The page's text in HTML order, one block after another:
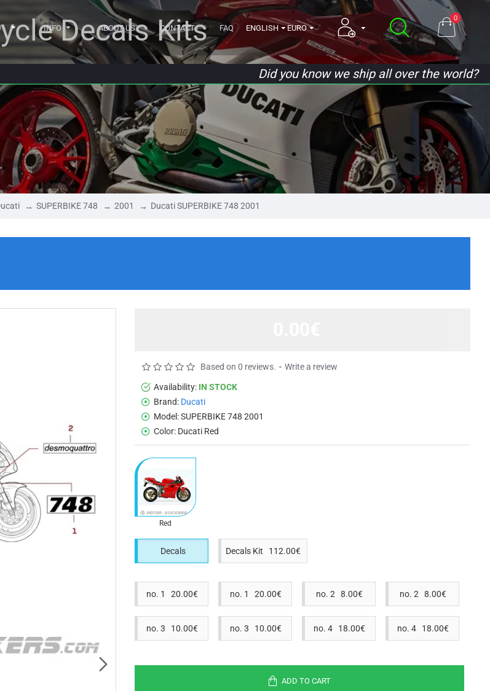
INFO ABOUT US CONTACT FAQ ENGLISH EURO
0
Decals Kits
Did you know we ship all over the world?
SUPERBIKE 748 2001 Ducati SUPERBIKE 748 2001
Availability: IN STOCK
Brand: Ducati
Model:SUPERBIKE 748 2001
Color: Ducati Red
Based on 0 reviews. - Write a review
Red
Decals Decals Kit 112.00€
no. 1 20.00€ no. 1 20.00€ no. 2 8.00€ no. 2 8.00€
no. 3 10.00€ no. 3 10.00€ no. 4 18.00€ no. 4 18.00€
ADD TO CART